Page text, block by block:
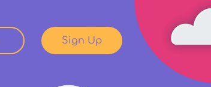
Sign Up